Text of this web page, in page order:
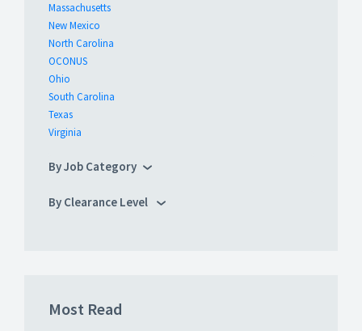
Massachusetts
New Mexico
North Carolina
OCONUS
Ohio
South Carolina
Texas
Virginia
By Job Category
By Clearance Level
Most Read